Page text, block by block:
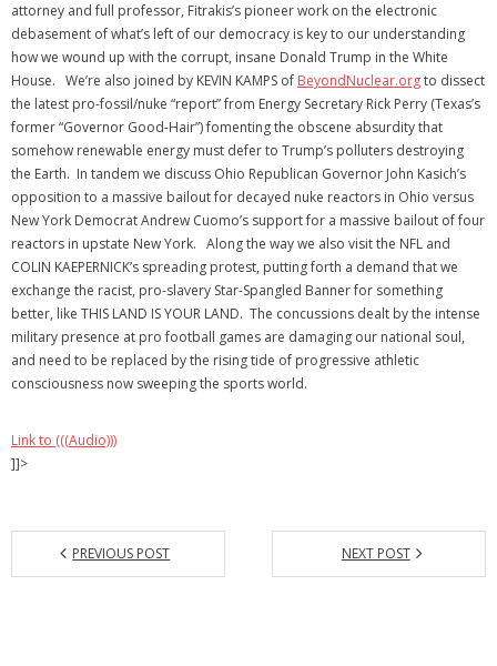
attorney and full professor, Fitrakis’s pioneer work on the electronic
debasement of what’s left of our democracy is key to our understanding
how we wound up with the corrupt, insane Donald Trump in the White
House. We’re also joined by KEVIN KAMPS of BeyondNuclear.orgto dissect
the latest pro-fossil/nuke “report” from Energy Secretary Rick Perry (Texas’s
former “Governor Good-Hair”) fomenting the obscene absurdity that
somehow renewable energy must defer to Trump’s polluters destroying
the Earth. In tandem we discuss Ohio Republican Governor John Kasich’s
opposition to a massive bailout for decayed nuke reactors in Ohio versus
New York Democrat Andrew Cuomo’s support for a massive bailout of four
reactors in upstate New York. Along the way we also visit the NFL and
COLIN KAEPERNICK’s spreading protest, putting forth a demand that we
exchange the racist, pro-slavery Star-Spangled Banner for something
better, like THIS LAND IS YOUR LAND. The concussions dealt by the intense
military presence at pro football games are damaging our national soul,
and need to be replaced by the rising tide of progressive athletic
consciousness now sweeping the sports world.
Link to (((Audio)))
]]>
PREVIOUS POST NEXT POST